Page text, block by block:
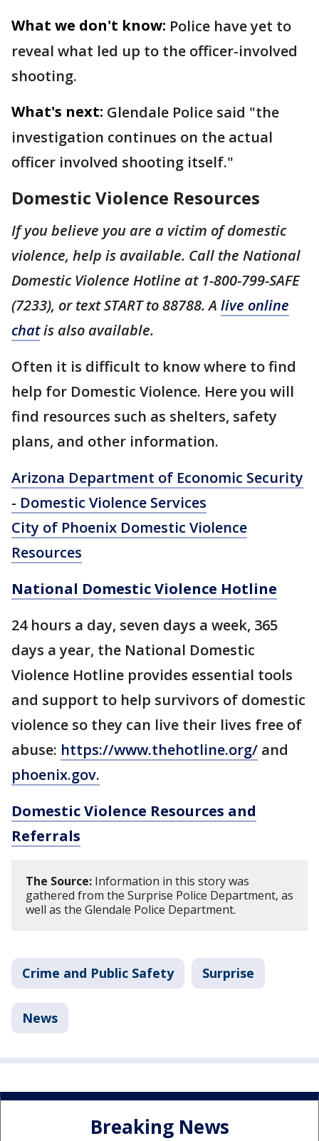
What we don't know: Police have yet to
reveal what led up to the officer-involved
shooting.
What's next: Glendale Police said "the
investigation continues on the actual
officer involved shooting itself."
Domestic Violence Resources
If you believe you are a victim of domestic
violence, help is available. Call the National
Domestic Violence Hotline at 1-800-799-SAFE
(7233), or text START to 88788. A live online
chatis also available.
Often it is difficult to know where to find
help for Domestic Violence. Here you will
find resources such as shelters, safety
plans, and other information.
Arizona Department of Economic Security
- Domestic Violence Services
City of Phoenix Domestic Violence
Resources
National Domestic Violence Hotline
24 hours a day, seven days a week, 365
days a year, the National Domestic
Violence Hotline provides essential tools
and support to help survivors of domestic
violence so they can live their lives free of
abuse: https://www.thehotline.org/ and
phoenix.gov.
Domestic Violence Resources and
Referrals
The Source: Information in this story was
gathered from the Surprise Police Department, as
well as the Glendale Police Department.
Crime and Public Safety Surprise
News
Breaking News